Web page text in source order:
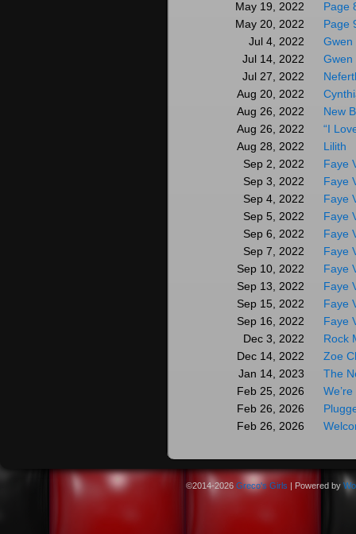
May 19, 2022
Page
May 20, 2022
Page
Jul 4, 2022
Gwen
Jul 14, 2022
Gwen
Jul 27, 2022
Aug 20, 2022
Aug 26, 2022
New
Aug 26, 2022
“I
Aug 28, 2022
Lilith
Sep 2, 2022
Faye
Sep 3, 2022
Faye
Sep 4, 2022
Faye
Sep 5, 2022
Faye
Sep 6, 2022
Faye
Sep 7, 2022
Faye
Sep 10, 2022
Faye
Sep 13, 2022
Faye
Sep 15, 2022
Faye
Sep 16, 2022
Faye
Dec 3, 2022
Rock
Dec 14, 2022
Zoe
Jan 14, 2023
The
Feb 25, 2026
Feb 26, 2026
Feb 26, 2026
©2014-2026 Greco's Girls | Powered by